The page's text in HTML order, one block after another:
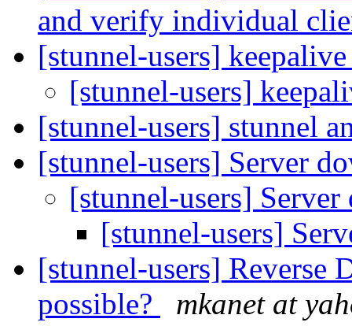
and verify individual
[stunnel-users]
[stunnel-users]
[stunnel-users] stunnel
[stunnel-users] Server
[stunnel-users]
[stunnel-users]
[stunnel-users] Reverse
possible?
mkanet at